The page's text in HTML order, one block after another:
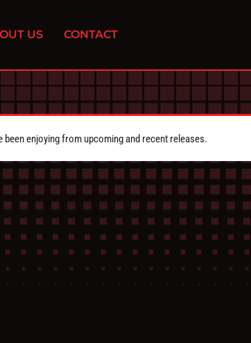
US CONTACT
enjoying from upcoming and recent releases.